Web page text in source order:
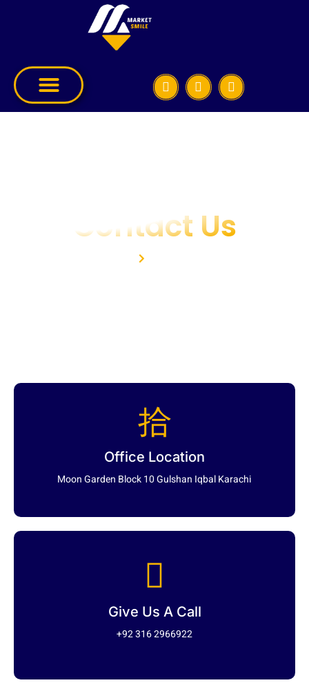
Contact Us
Office Location
Moon Garden Block 10 Gulshan Iqbal Karachi
Give Us A Call
+92 316 2966922